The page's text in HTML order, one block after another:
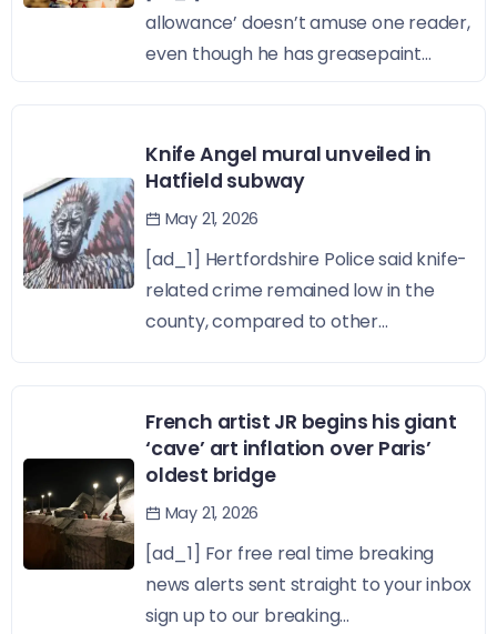
allowance’ doesn’t amuse one reader,
even though he has greasepaint...
Knife Angel mural unveiled in
Hatfield subway
May 21, 2026
[ad_1] Hertfordshire Police said knife-
related crime remained low in the
county, compared to other...
French artist JR begins his giant
‘cave’ art inflation over Paris’
oldest bridge
May 21, 2026
[ad_1] For free real time breaking
news alerts sent straight to your inbox
sign up to our breaking...